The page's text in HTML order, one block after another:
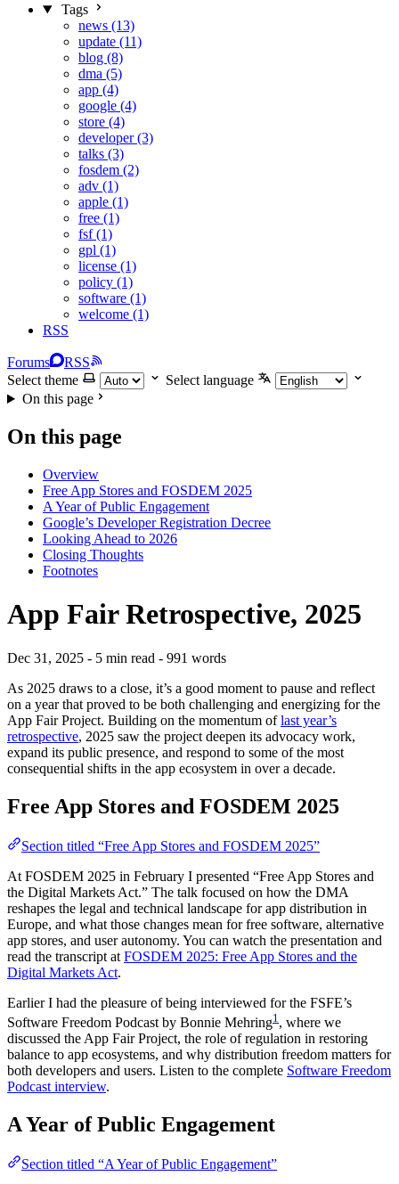
Tags
news (13)
update (11)
blog (8)
dma (5)
app (4)
google (4)
store (4)
developer (3)
talks (3)
fosdem (2)
adv (1)
apple (1)
free (1)
fsf (1)
gpl (1)
license (1)
policy (1)
software (1)
welcome (1)
RSS
Forums
RSS
Select theme
Select language
On this page
On this page
Overview
Free App Stores and FOSDEM 2025
A Year of Public Engagement
Google’s Developer Registration Decree
Looking Ahead to 2026
Closing Thoughts
Footnotes
App Fair Retrospective, 2025
Dec 31, 2025 - 5 min read - 991 words
As 2025 draws to a close, it’s a good moment to pause and reflect
on a year that proved to be both challenging and energizing for the
App Fair Project. Building on the momentum oflast year’s
retrospective, 2025 saw the project deepen its advocacy work,
expand its public presence, and respond to some of the most
consequential shifts in the app ecosystem in over a decade.
Free App Stores and FOSDEM 2025
Section titled “Free App Stores and FOSDEM 2025”
At FOSDEM 2025 in February I presented “Free App Stores and
the Digital Markets Act.” The talk focused on how the DMA
reshapes the legal and technical landscape for app distribution in
Europe, and what those changes mean for free software, alternative
app stores, and user autonomy. You can watch the presentation and
read the transcript at FOSDEM 2025: Free App Stores and the
Digital Markets Act.
Earlier I had the pleasure of being interviewed for the FSFE’s
Software Freedom Podcast by Bonnie Mehring1 , where we
discussed the App Fair Project, the role of regulation in restoring
balance to app ecosystems, and why distribution freedom matters for
both developers and users. Listen to the complete Software Freedom
Podcast interview.
A Year of Public Engagement
Section titled “A Year of Public Engagement”